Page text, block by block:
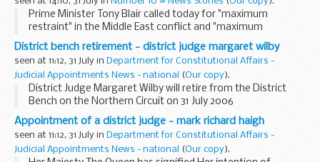
Prime Minister Tony Blair called today for "maximum
restraint" in the Middle East conflict and "maximum
pressure" to achieve a United Nations resolution to halt the
conflict.
District bench retirement - district judge margaret wilby
seen at 11:12, 31 July in Department for Constitutional Affairs -
Judicial Appointments News - national
(Our copy).
District Judge Margaret Wilby will retire from the District
Bench on the Northern Circuit on 31 July 2006
Appointment of a district judge - mark richard haigh
seen at 11:12, 31 July in Department for Constitutional Affairs -
Judicial Appointments News - national
(Our copy).